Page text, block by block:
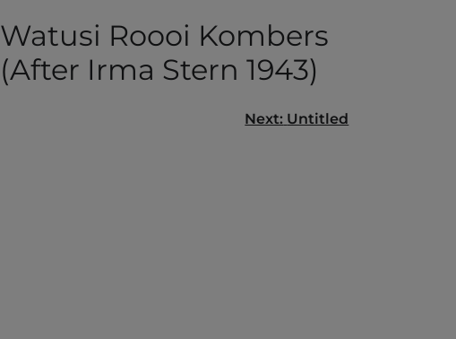
Watusi Roooi Kombers
(After Irma Stern 1943)
Next: Untitled